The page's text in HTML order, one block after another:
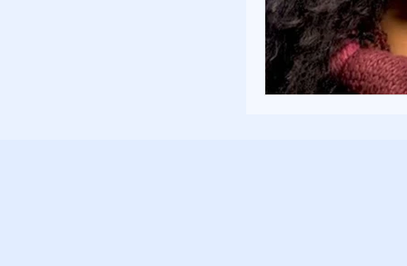
Fundraising
Community